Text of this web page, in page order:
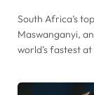
South Africa’s
Maswanganyi,
world’s fastest